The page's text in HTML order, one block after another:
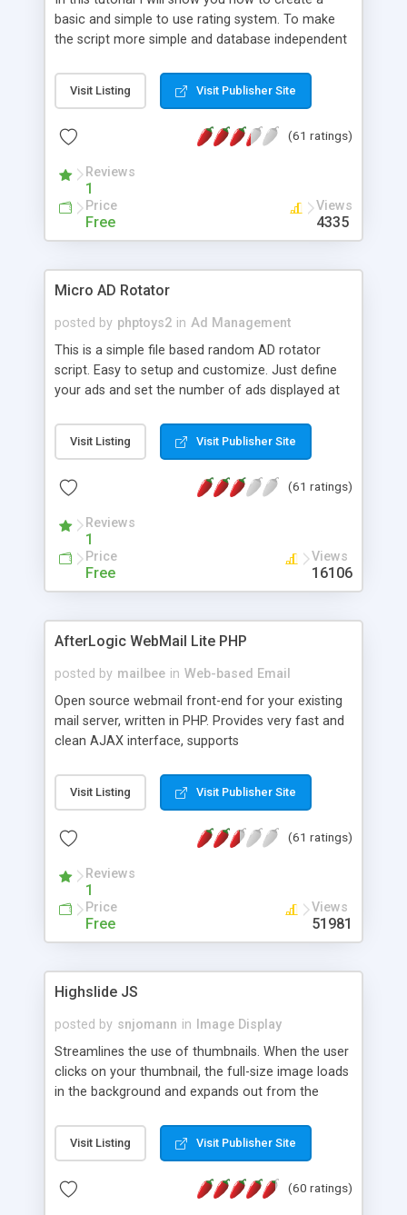
basic and simple to use rating system. To make
the script more simple and database independent
Visit Listing Visit Publisher Site
(61 ratings)
Reviews
1
Price
Free
Views
4335
Micro AD Rotator
posted by phptoys2 in Ad Management
This is a simple file based random AD rotator
script. Easy to setup and customize. Just define
your ads and set the number of ads displayed at
Visit Listing Visit Publisher Site
(61 ratings)
Reviews
1
Price
Free
Views
16106
AfterLogic WebMail Lite PHP
posted by mailbee in Web-based Email
Open source webmail front-end for your existing
mail server, written in PHP. Provides very fast and
clean AJAX interface, supports
editor, address book with contacts and groups,
web admin panel, non-English languages, user
DirectAdmin, ISPManager.
Visit Listing Visit Publisher Site
(61 ratings)
Reviews
1
Price
Free
Views
51981
Highslide JS
posted by snjomann in
Image Display
Streamlines the use of thumbnails. When the user
clicks on your thumbnail, the full-size image loads
in the background and expands out from the
attractive and compatible with all modern
browsers. In addition to single images, Highslide
the Highslide Editor to explore the numerous
Visit Listing Visit Publisher Site
(60 ratings)